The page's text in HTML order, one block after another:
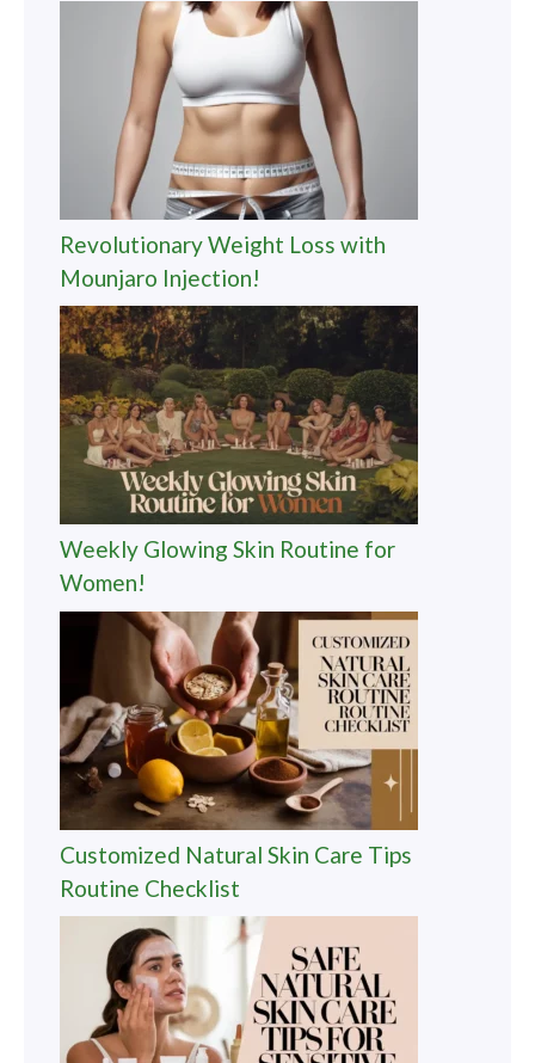
Revolutionary Weight Loss with
Mounjaro Injection!
Weekly Glowing Skin Routine for
Women!
Customized Natural Skin Care Tips
Routine Checklist